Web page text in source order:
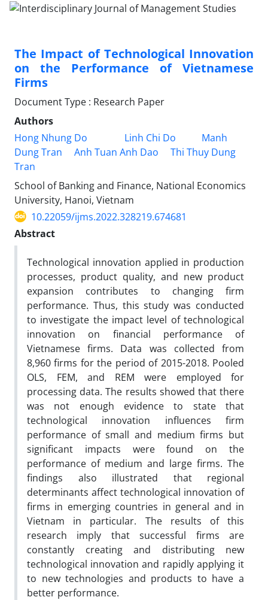
The Impact of Technological Innovation
on the Performance of Vietnamese
Firms
Document Type : Research Paper
Authors
Hong Nhung Do
Linh Chi Do
Manh
Dung Tran
Anh Tuan Anh Dao
Thi Thuy Dung
Tran
School of Banking and Finance, National Economics
University, Hanoi, Vietnam
10.22059/ijms.2022.328219.674681
Abstract
Technological innovation applied in production
processes, product quality, and new product
expansion contributes to changing firm
performance. Thus, this study was conducted
to investigate the impact level of technological
innovation on financial performance of
Vietnamese firms. Data was collected from
8,960 firms for the period of 2015-2018. Pooled
OLS, FEM, and REM were employed for
processing data. The results showed that there
was not enough evidence to state that
technological innovation influences firm
performance of small and medium firms but
significant impacts were found on the
performance of medium and large firms. The
findings also illustrated that regional
determinants affect technological innovation of
firms in emerging countries in general and in
Vietnam in particular. The results of this
research imply that successful firms are
constantly creating and distributing new
technological innovation and rapidly applying it
to new technologies and products to have a
better performance.